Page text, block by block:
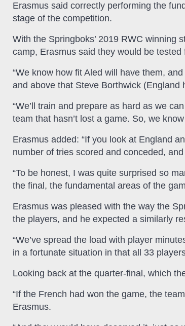
Erasmus said correctly performing the
stage of the competition.
With the Springboks’ 2019 RWC winning
camp, Erasmus said they would be
“We know how fit Aled will have them,
and above that Steve Borthwick (England
“We’ll train and prepare as hard as we
team that hasn’t lost a game. So, we
Erasmus added: “If you look at England
number of tries scored and conceded,
“To be honest, I was quite surprised so
the final, the fundamental areas of the
Erasmus was pleased with the way the
the players, and he expected a similarly
“We’ve spread the load with player
in a fortunate situation in that all 33
Looking back at the quarter-final, which
“If the French had won the game, the
Erasmus.